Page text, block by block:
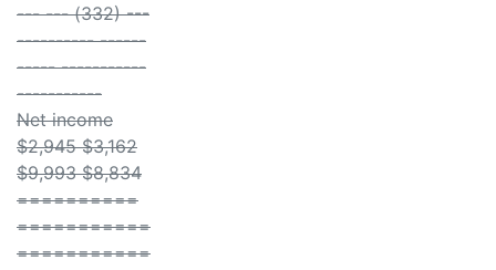
--- --- (332) ---
---------- ------
----- -----------
-----------
Net income
$2,945 $3,162
$9,993 $8,834
==========
===========
===========